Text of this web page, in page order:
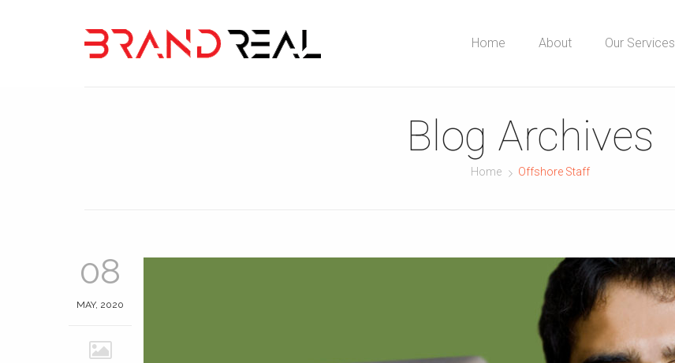
Home About Our Services
Blog Archives
Home Offshore Staff
08
MAY, 2020